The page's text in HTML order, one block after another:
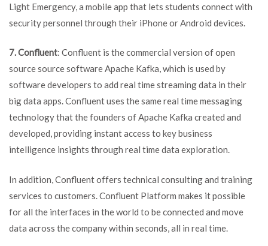
Light Emergency, a mobile app that lets students connect with
security personnel through their iPhone or Android devices.
7. Confluent: Confluent is the commercial version of open
source source software Apache Kafka, which is used by
software developers to add real time streaming data in their
big data apps. Confluent uses the same real time messaging
technology that the founders of Apache Kafka created and
developed, providing instant access to key business
intelligence insights through real time data exploration.
In addition, Confluent offers technical consulting and training
services to customers. Confluent Platform makes it possible
for all the interfaces in the world to be connected and move
data across the company within seconds, all in real time.